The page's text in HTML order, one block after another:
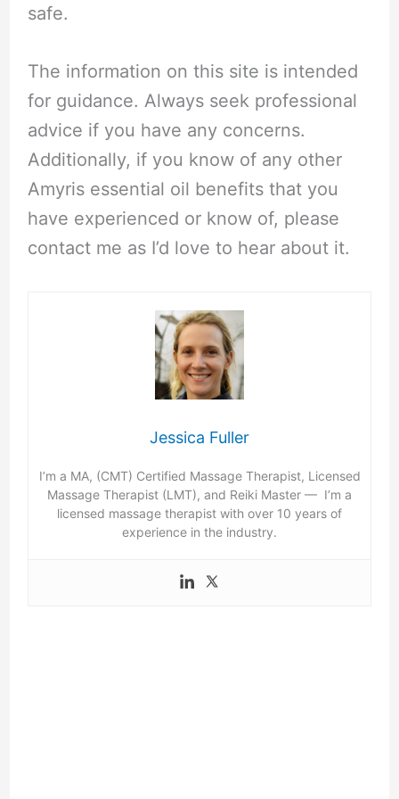
safe.
The information on this site is intended
for guidance. Always seek professional
advice if you have any concerns.
Additionally, if you know of any other
Amyris essential oil benefits that you
have experienced or know of, please
contact me as I’d love to hear about it.
Jessica Fuller
I’m a MA, (CMT) Certified Massage Therapist, Licensed
Massage Therapist (LMT), and Reiki Master — I’m a
licensed massage therapist with over 10 years of
experience in the industry.